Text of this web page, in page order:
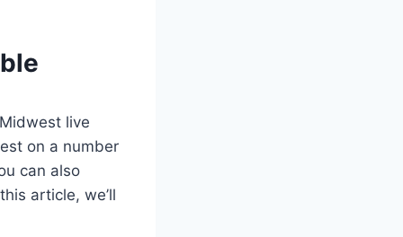
live
on a number
can also
article, we’ll